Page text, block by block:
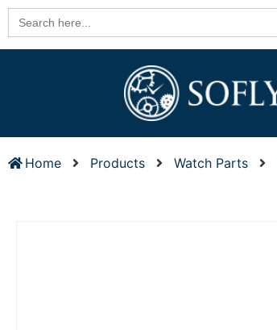
Search
for:
Home Products Watch Parts